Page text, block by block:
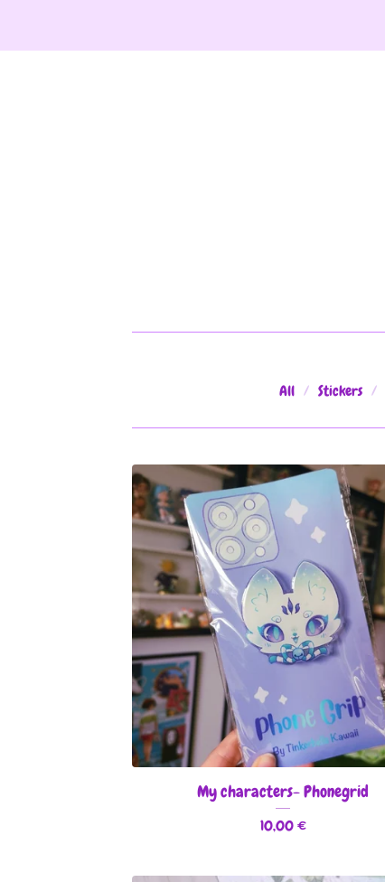
All Stickers
My characters- Phonegrid
10,00€